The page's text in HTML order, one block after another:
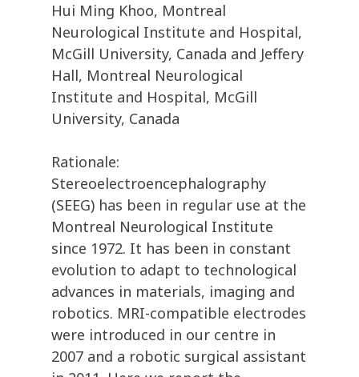
Hui Ming Khoo, Montreal
Neurological Institute and Hospital,
McGill University, Canada and Jeffery
Hall, Montreal Neurological
Institute and Hospital, McGill
University, Canada
Rationale:
Stereoelectroencephalography
(SEEG) has been in regular use at the
Montreal Neurological Institute
since 1972. It has been in constant
evolution to adapt to technological
advances in materials, imaging and
robotics. MRI-compatible electrodes
were introduced in our centre in
2007 and a robotic surgical assistant